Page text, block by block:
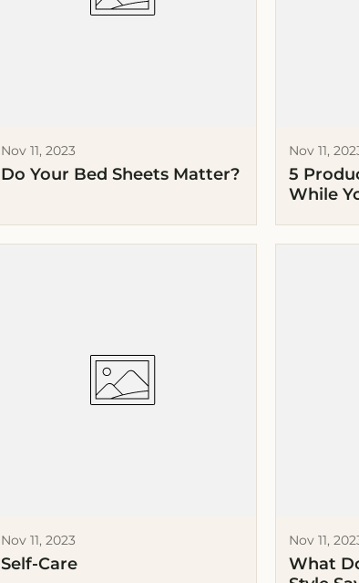
Nov 11, 2023
Do Your Bed Sheets Matter?
Nov 11,
5
While
Nov 11, 2023
Self-Care
Nov 11,
What